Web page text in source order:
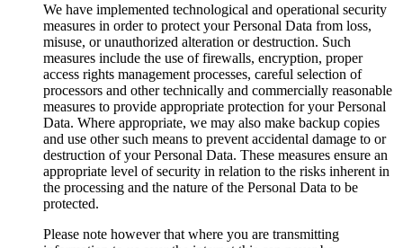
We have implemented technological and operational security
measures in order to protect your Personal Data from loss,
misuse, or unauthorized alteration or destruction. Such
measures include the use of firewalls, encryption, proper
access rights management processes, careful selection of
processors and other technically and commercially reasonable
measures to provide appropriate protection for your Personal
Data. Where appropriate, we may also make backup copies
and use other such means to prevent accidental damage to or
destruction of your Personal Data. These measures ensure an
appropriate level of security in relation to the risks inherent in
the processing and the nature of the Personal Data to be
protected.
Please note however that where you are transmitting